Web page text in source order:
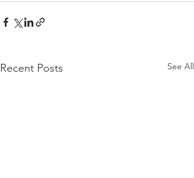
Recent Posts See All